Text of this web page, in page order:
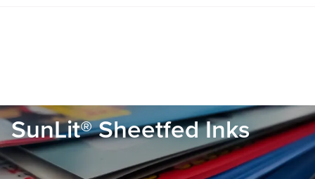
SunLit® Sheetfed Inks